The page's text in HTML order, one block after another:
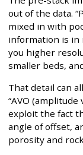
out of the data.
mixed in with
information is in
you higher
smaller beds,
That detail can
“AVO
exploit the fact
angle of offset,
porosity and